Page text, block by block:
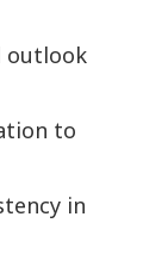
outlook
to
in